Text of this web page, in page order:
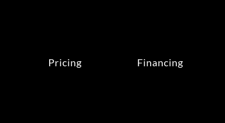
Pricing Financing